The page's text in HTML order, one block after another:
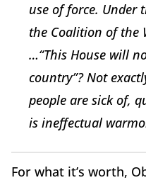
use of force. Under
the Coalition of the
…“This House will
country”? Not
people are sick of,
is ineffectual
For what it’s worth,